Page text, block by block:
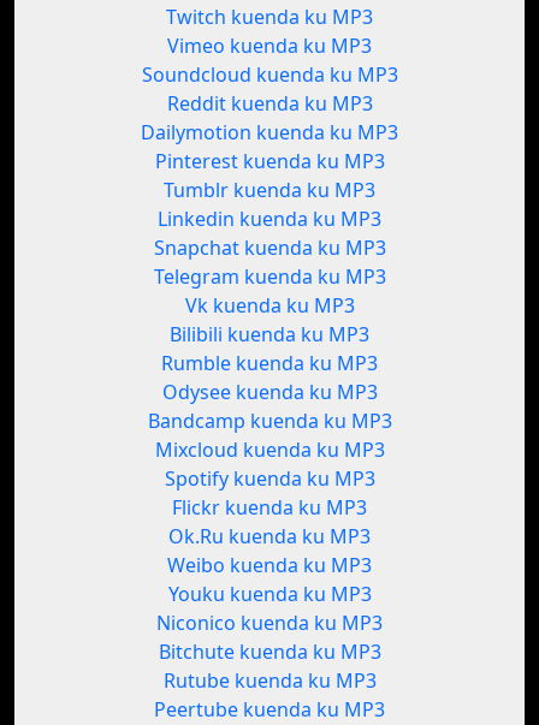
Twitch kuenda ku MP3
Vimeo kuenda ku MP3
Soundcloud kuenda ku MP3
Reddit kuenda ku MP3
Dailymotion kuenda ku MP3
Pinterest kuenda ku MP3
Tumblr kuenda ku MP3
Linkedin kuenda ku MP3
Snapchat kuenda ku MP3
Telegram kuenda ku MP3
Vk kuenda ku MP3
Bilibili kuenda ku MP3
Rumble kuenda ku MP3
Odysee kuenda ku MP3
Bandcamp kuenda ku MP3
Mixcloud kuenda ku MP3
Spotify kuenda ku MP3
Flickr kuenda ku MP3
Ok.Ru kuenda ku MP3
Weibo kuenda ku MP3
Youku kuenda ku MP3
Niconico kuenda ku MP3
Bitchute kuenda ku MP3
Rutube kuenda ku MP3
Peertube kuenda ku MP3